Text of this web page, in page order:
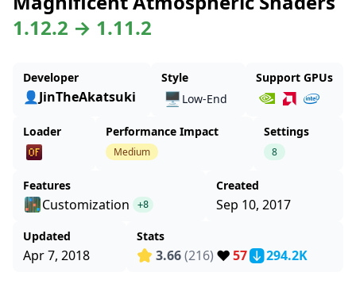
1.12.2 → 1.11.2
Developer
👤JinTheAkatsuki
Style
🖥️ Low-End
Support GPUs
Loader Performance Impact
Medium
Settings
8
Features
Customization +8
Created
Sep 10, 2017
Updated
Apr 7, 2018
Stats
3.66(216) ❤️57 294.2K